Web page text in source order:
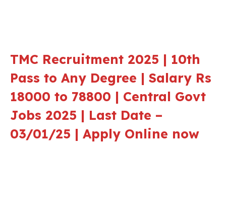
TMC Recruitment 2025 | 10th
Pass to Any Degree | Salary Rs
18000 to 78800 | Central Govt
Jobs 2025 | Last Date –
03/01/25 | Apply Online now